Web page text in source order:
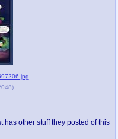
)
has other stuff they posted of this